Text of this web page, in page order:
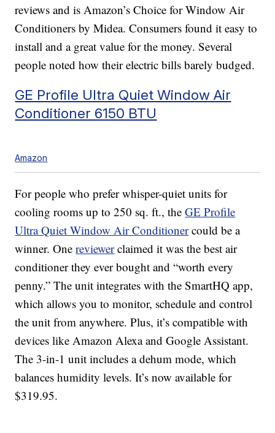
reviews and is Amazon’s Choice for Window Air
Conditioners by Midea. Consumers found it easy to
install and a great value for the money. Several
people noted how their electric bills barely budged.
GE Profile Ultra Quiet Window Air
Conditioner 6150 BTU
Amazon
For people who prefer whisper-quiet units for
cooling rooms up to 250 sq. ft., theGE Profile
Ultra Quiet Window Air Conditionercould be a
winner. Onereviewerclaimed it was the best air
conditioner they ever bought and “worth every
penny.” The unit integrates with the SmartHQ app,
which allows you to monitor, schedule and control
the unit from anywhere. Plus, it’s compatible with
devices like Amazon Alexa and Google Assistant.
The 3-in-1 unit includes a dehum mode, which
balances humidity levels. It’s now available for
$319.95.